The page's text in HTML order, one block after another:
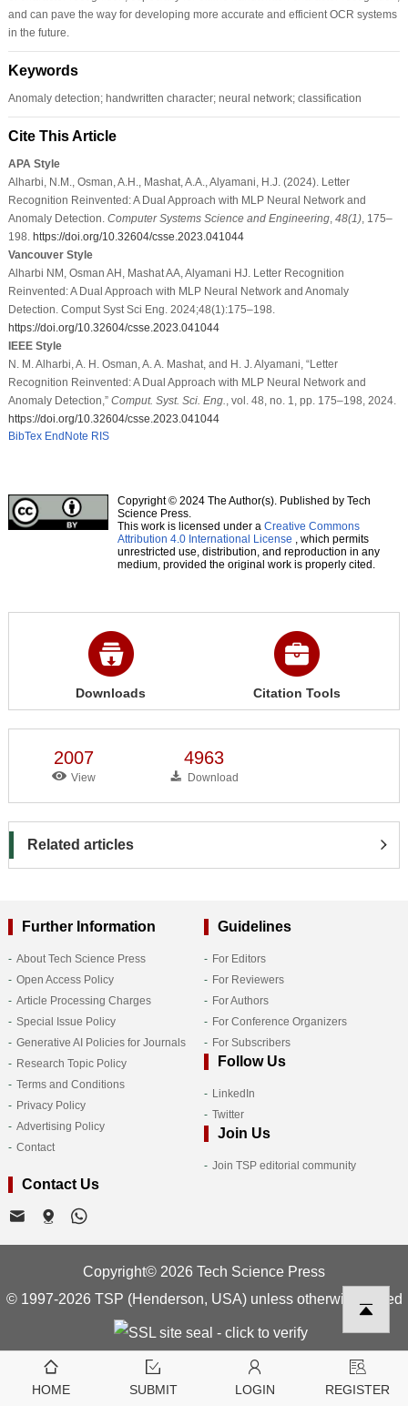
and can pave the way for developing more accurate and efficient OCR systems
in the future.
Keywords
Anomaly detection; handwritten character; neural network; classification
Cite This Article
APA Style
Alharbi, N.M., Osman, A.H., Mashat, A.A., Alyamani, H.J. (2024). Letter
Recognition Reinvented: A Dual Approach with MLP Neural Network and
Anomaly Detection. Computer Systems Science and Engineering, 48(1), 175–
198. https://doi.org/10.32604/csse.2023.041044
Vancouver Style
Alharbi NM, Osman AH, Mashat AA, Alyamani HJ. Letter Recognition
Reinvented: A Dual Approach with MLP Neural Network and Anomaly
Detection. Comput Syst Sci Eng. 2024;48(1):175–198.
https://doi.org/10.32604/csse.2023.041044
IEEE Style
N. M. Alharbi, A. H. Osman, A. A. Mashat, and H. J. Alyamani, “Letter
Recognition Reinvented: A Dual Approach with MLP Neural Network and
Anomaly Detection,” Comput. Syst. Sci. Eng.
, vol. 48, no. 1, pp. 175–198, 2024.
https://doi.org/10.32604/csse.2023.041044
BibTex EndNote RIS
Copyright © 2024 The Author(s). Published by Tech
Science Press.
This work is licensed under a Creative Commons
Attribution 4.0 International License , which permits
unrestricted use, distribution, and reproduction in any
medium, provided the original work is properly cited.
Downloads Citation Tools
2007
View
4963
Download
Related articles
Further Information
About Tech Science Press
Open Access Policy
Article Processing Charges
Special Issue Policy
Generative AI Policies for Journals
Research Topic Policy
Terms and Conditions
Privacy Policy
Advertising Policy
Contact
Guidelines
For Editors
For Reviewers
For Authors
For Conference Organizers
For Subscribers
Follow Us
LinkedIn
Twitter
Join Us
Join TSP editorial community
Contact Us
Copyright© 2026 Tech Science Press
© 1997-2026 TSP (Henderson, USA) unless otherwise stated
HOME SUBMIT LOGIN REGISTER